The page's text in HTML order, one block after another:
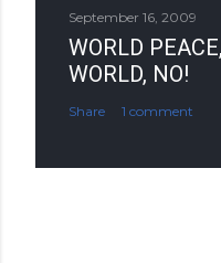
September 16, 2009
WORLD
WORLD, NO!
Share 1 comment